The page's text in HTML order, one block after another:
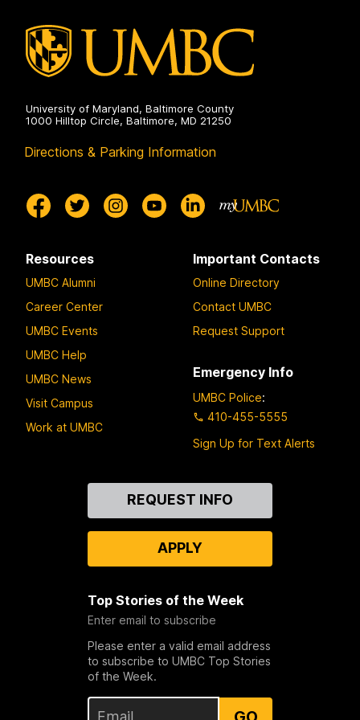
University of Maryland, Baltimore County
1000 Hilltop Circle, Baltimore, MD 21250
Directions & Parking Information
Resources
UMBC Alumni
Career Center
UMBC Events
UMBC Help
UMBC News
Visit Campus
Work at UMBC
Important Contacts
Online Directory
Contact UMBC
Request Support
Emergency Info
UMBC Police:
410-455-5555
Sign Up for Text Alerts
REQUEST INFO
APPLY
Top Stories of the Week
Enter email to subscribe
Please enter a valid email address
to subscribe to UMBC Top Stories
of the Week.